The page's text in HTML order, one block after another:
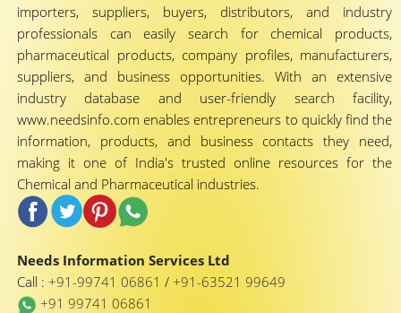
importers, suppliers, buyers, distributors, and industry
professionals can easily search for chemical products,
pharmaceutical products, company profiles, manufacturers,
suppliers, and business opportunities. With an extensive
industry database and user-friendly search facility,
www.needsinfo.com enables entrepreneurs to quickly find the
information, products, and business contacts they need,
making it one of India's trusted online resources for the
Chemical and Pharmaceutical industries.
Needs Information Services Ltd
Call : +91-99741 06861 / +91-63521 99649
+91 99741 06861